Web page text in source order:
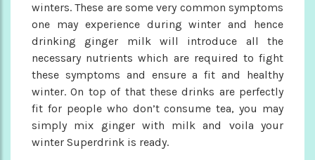
winters. These are some very common symptoms
one may experience during winter and hence
drinking ginger milk will introduce all the
necessary nutrients which are required to fight
these symptoms and ensure a fit and healthy
winter. On top of that these drinks are perfectly
fit for people who don’t consume tea, you may
simply mix ginger with milk and voila your
winter Superdrink is ready.